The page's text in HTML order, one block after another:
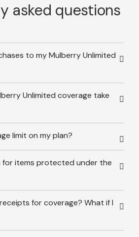
asked questions
to my Mulberry Unlimited
Unlimited coverage take
limit on my plan?
for items protected under the
for coverage? What if I